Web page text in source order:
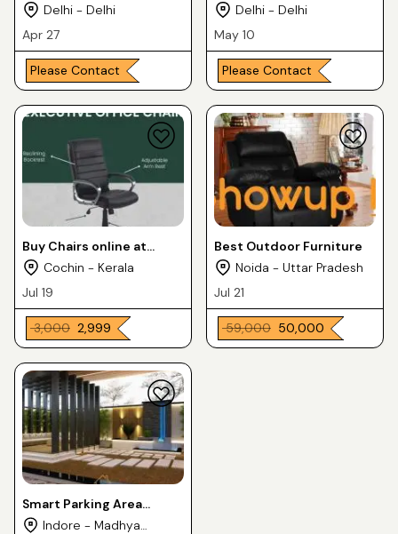
Delhi - Delhi
Apr 27
Please Contact
Delhi - Delhi
May 10
Please Contact
Buy Chairs online at
Home Luxura Furnitures
Cochin - Kerala
Jul 19
₹ 3,000 ₹ 2,999
Best Outdoor Furniture
Noida - Uttar Pradesh
Jul 21
₹ 59,000 ₹ 50,000
Smart Parking Area
Interior Design
Indore - Madhya